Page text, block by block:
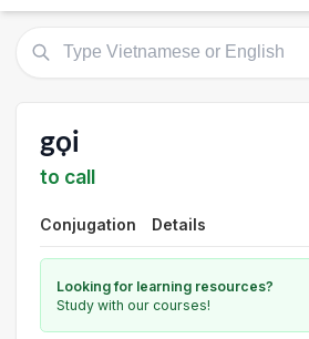
gọi
to call
Conjugation Details
Looking for learning resources?
Study with our courses!